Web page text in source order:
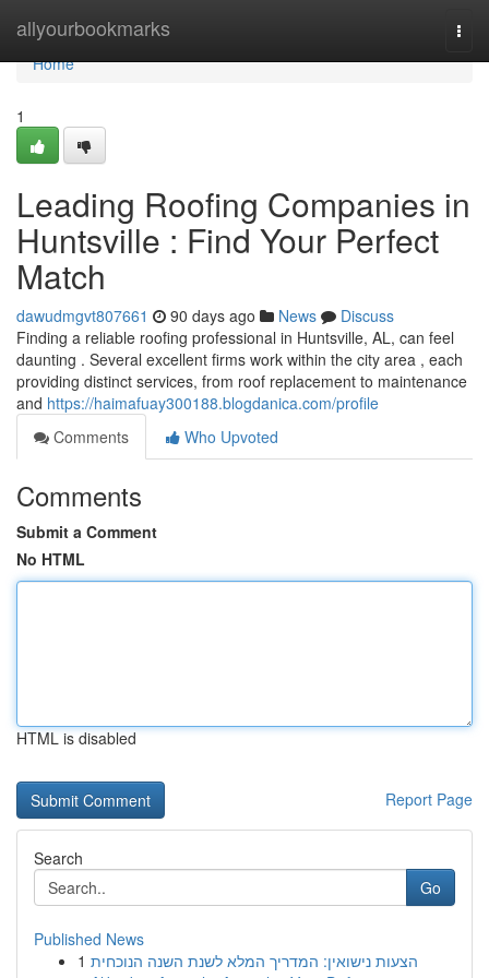
allyourbookmarks
Home
Home
1
Leading Roofing Companies in
Huntsville : Find Your Perfect
Match
dawudmgvt807661 90 days ago News
Discuss
Finding a reliable roofing professional in Huntsville, AL, can feel
daunting . Several excellent firms work within the city area , each
providing distinct services, from roof replacement to maintenance
and https://haimafuay300188.blogdanica.com/profile
Comments
Who Upvoted
Comments
Submit a Comment
No HTML
HTML is disabled
Report Page
Search
Go
Published News
1 הצעות נישואין: המדריך המלא לשנת השנה הנוכחית